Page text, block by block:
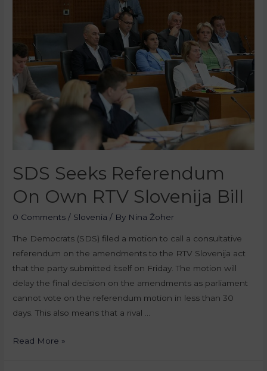
SDS Seeks Referendum
On Own RTV Slovenija Bill
0 Comments / Slovenia / By Nina Žoher
The Democrats (SDS) filed a motion to call a consultative
referendum on the amendments to the RTV Slovenija act
that the party submitted itself on Friday. The motion will
delay the final decision on the amendments as parliament
cannot vote on the referendum motion in less than 30
days. This also means that a rival …
Read More »